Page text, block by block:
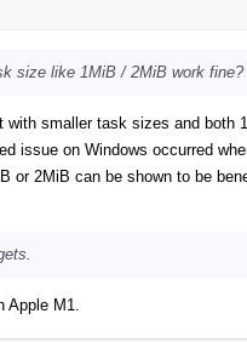
size like 1MiB / 2MiB work fine?
with smaller task sizes and
issue on Windows occurred
or 2MiB can be shown to be
Apple M1.